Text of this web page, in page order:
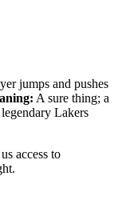
jumps and pushes
A sure thing; a
Lakers
access to